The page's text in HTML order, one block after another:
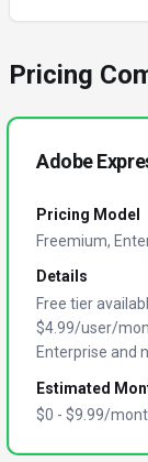
Pricing
Adobe
Pricing Model
Freemium,
Details
Free tier
$4.99/user/
Enterprise and
Estimated
$0 - $9.99/